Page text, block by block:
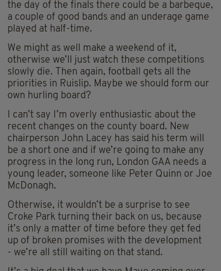
the day of the finals there could be a barbeque,
a couple of good bands and an underage game
played at half-time.
We might as well make a weekend of it,
otherwise we’ll just watch these competitions
slowly die. Then again, football gets all the
priorities in Ruislip. Maybe we should form our
own hurling board?
I can’t say I’m overly enthusiastic about the
recent changes on the county board. New
chairperson John Lacey has said his term will
be a short one and if we’re going to make any
progress in the long run, London GAA needs a
young leader, someone like Peter Quinn or Joe
McDonagh.
Otherwise, it wouldn’t be a surprise to see
Croke Park turning their back on us, because
it’s only a matter of time before they get fed
up of broken promises with the development
- we’re all still waiting on that stand.